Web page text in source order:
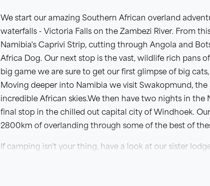
We start our amazing Southern African overland
waterfalls - Victoria Falls on the Zambezi River. From
Namibia's Caprivi Strip, cutting through Angola and
Africa Dog. Our next stop is the vast, wildlife rich pans
big game we are sure to get our first glimpse of big
Moving deeper into Namibia we visit Swakopmund,
incredible African skies.We then have two nights in
final stop in the chilled out capital city of Windhoek.
2800km of overlanding through some of the best of
If camping isn't your thing, have a look at our sister
Great